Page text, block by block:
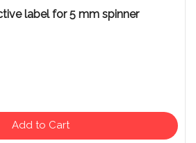
label for 5 mm spinner
Add to Cart